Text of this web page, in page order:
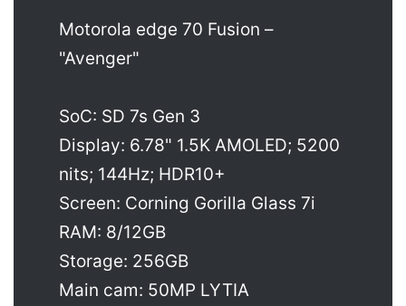
Motorola edge 70 Fusion –
"Avenger"
SoC: SD 7s Gen 3
Display: 6.78" 1.5K AMOLED; 5200
nits; 144Hz; HDR10+
Screen: Corning Gorilla Glass 7i
RAM: 8/12GB
Storage: 256GB
Main cam: 50MP LYTIA